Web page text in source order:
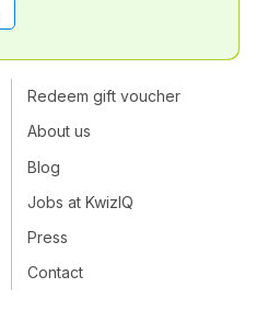
Redeem gift voucher
About us
Blog
Jobs at KwizIQ
Press
Contact